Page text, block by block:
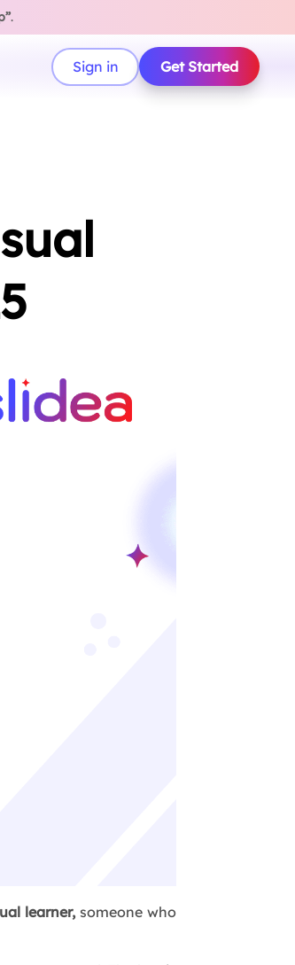
.
Sign in Get Started
learner, someone who